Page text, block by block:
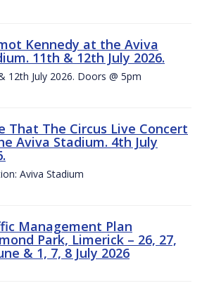
Kennedy at the Aviva
11th & 12th July 2026.
12th July 2026. Doors @ 5pm
That The Circus Live Concert
Aviva Stadium. 4th July
Aviva Stadium
Management Plan
Park, Limerick – 26, 27,
& 1, 7, 8 July 2026